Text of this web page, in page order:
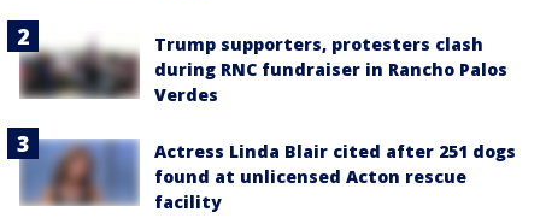
Trump supporters, protesters clash
during RNC fundraiser in Rancho Palos
Verdes
Actress Linda Blair cited after 251 dogs
found at unlicensed Acton rescue
facility